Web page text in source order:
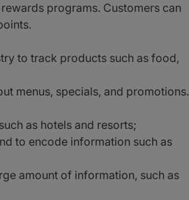
programs. Customers can
to track products such as food,
menus, specials, and promotions.
as hotels and resorts;
to encode information such as
amount of information, such as